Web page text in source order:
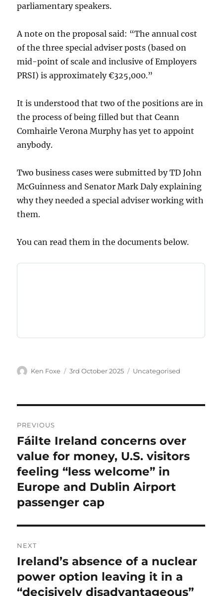
parliamentary speakers.
A note on the proposal said: “The annual cost
of the three special adviser posts (based on
mid-point of scale and inclusive of Employers
PRSI) is approximately €325,000.”
It is understood that two of the positions are in
the process of being filled but that Ceann
Comhairle Verona Murphy has yet to appoint
anybody.
Two business cases were submitted by TD John
McGuinness and Senator Mark Daly explaining
why they needed a special adviser working with
them.
You can read them in the documents below.
Author
Ken Foxe
Posted
3rd October 2025 Categories
Uncategorised
navigation
PREVIOUS
Previous
post:
Fáilte Ireland concerns over
value for money, U.S. visitors
feeling “less welcome” in
Europe and Dublin Airport
passenger cap
NEXT
Next
post:
Ireland’s absence of a nuclear
power option leaving it in a
“decisively disadvantageous”